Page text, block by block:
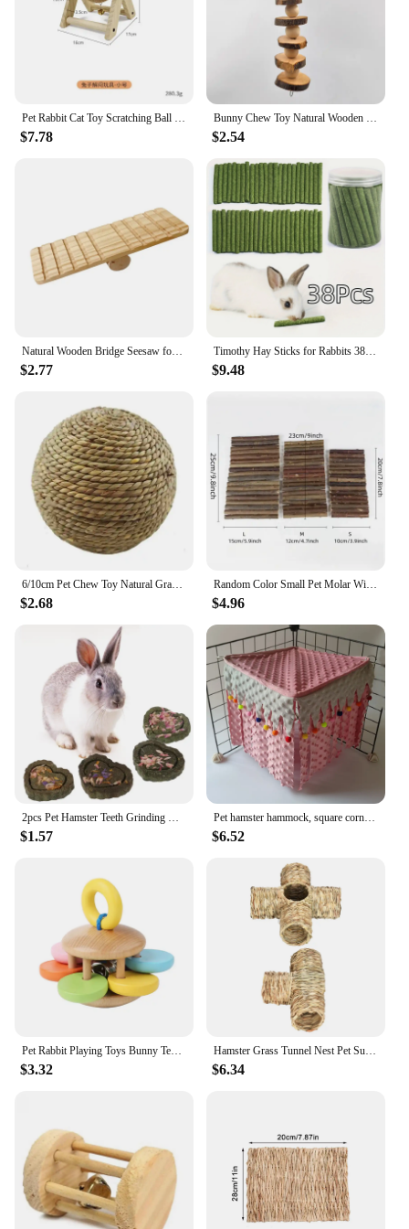
Pet Rabbit Cat Toy Scratching Ball Special Toy Wooden Grinding Claw Sisal Accessories Bunny Supplies Toys
$7.78
Bunny Chew Toy Natural Wooden Molar Rod Pet Tooth Chew Stick for Small Animal Rabbits Chinchilla Hamsters Guinea Pigs D9207
$2.54
Natural Wooden Bridge Seesaw for Small Animal Mouse Bridge Hamster Rabbit Hammock Cage Climbing Platform Accessories
$2.77
Timothy Hay Sticks for Rabbits 38PCS, Natural Timothy Grass Molar Teeth Stick Chew Toys for Bunnies Chinchillas Guinea Pigs Hams
$9.48
6/10cm Pet Chew Toy Natural Grass Ball For Rabbit Hamster Guinea Pig For Tooth Cleaning Supplies Small Pet Toys Rabbit Products
$2.68
Random Color Small Pet Molar Willow Branch Rabbit Chew Toys Hamster Molar Supplies Totoro Climbing Ladder Fence Arch Bridge Toy
$4.96
2pcs Pet Hamster Teeth Grinding Grass Toy Guniea Pig Rabbit Chinchilla Chew Toy
$1.57
Pet hamster hammock, square corner tent, squirrel, honey bag, flying dragon, cat, rabbit, hidden house without back mesh frame
$6.52
Pet Rabbit Playing Toys Bunny Teeth Grinding Toys, Small Animal Wooden Chew Toy for Guinea Pigs Chinchillas and Hamsters
$3.32
Hamster Grass Tunnel Nest Pet Supplies Play Toy Rabbit Tunnel Tube Straw House for Squirrel Mice Chinchilla Hedgehog Rats
$6.34